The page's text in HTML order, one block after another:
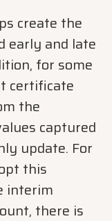
create the
early and late
for some
certificate
the
captured
update. For
this
interim
there is